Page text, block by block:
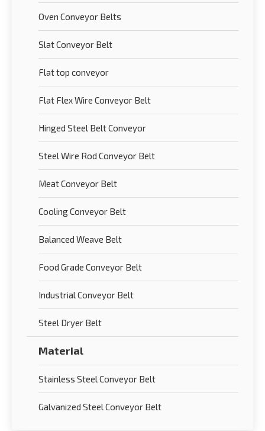
Oven Conveyor Belts
Slat Conveyor Belt
Flat top conveyor
Flat Flex Wire Conveyor Belt
Hinged Steel Belt Conveyor
Steel Wire Rod Conveyor Belt
Meat Conveyor Belt
Cooling Conveyor Belt
Balanced Weave Belt
Food Grade Conveyor Belt
Industrial Conveyor Belt
Steel Dryer Belt
Material
Stainless Steel Conveyor Belt
Galvanized Steel Conveyor Belt